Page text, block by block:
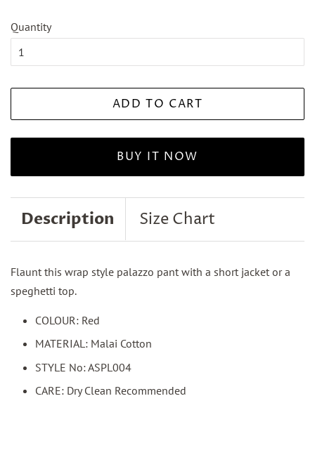
Quantity
ADD TO CART
BUY IT NOW
Description Size Chart
Flaunt this wrap style palazzo pant with a short jacket or a
speghetti top.
COLOUR: Red
MATERIAL: Malai Cotton
STYLE No: ASPL004
CARE: Dry Clean Recommended